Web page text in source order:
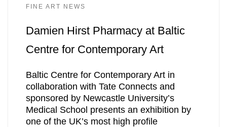
FINE ART NEWS
Damien Hirst Pharmacy at Baltic
Centre for Contemporary Art
Baltic Centre for Contemporary Art in
collaboration with Tate Connects and
sponsored by Newcastle University’s
Medical School presents an exhibition by
one of the UK’s most high profile